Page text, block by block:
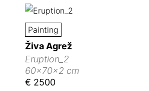
Painting
Živa Agrež
Eruption_2
60x70x2 cm
€ 2500